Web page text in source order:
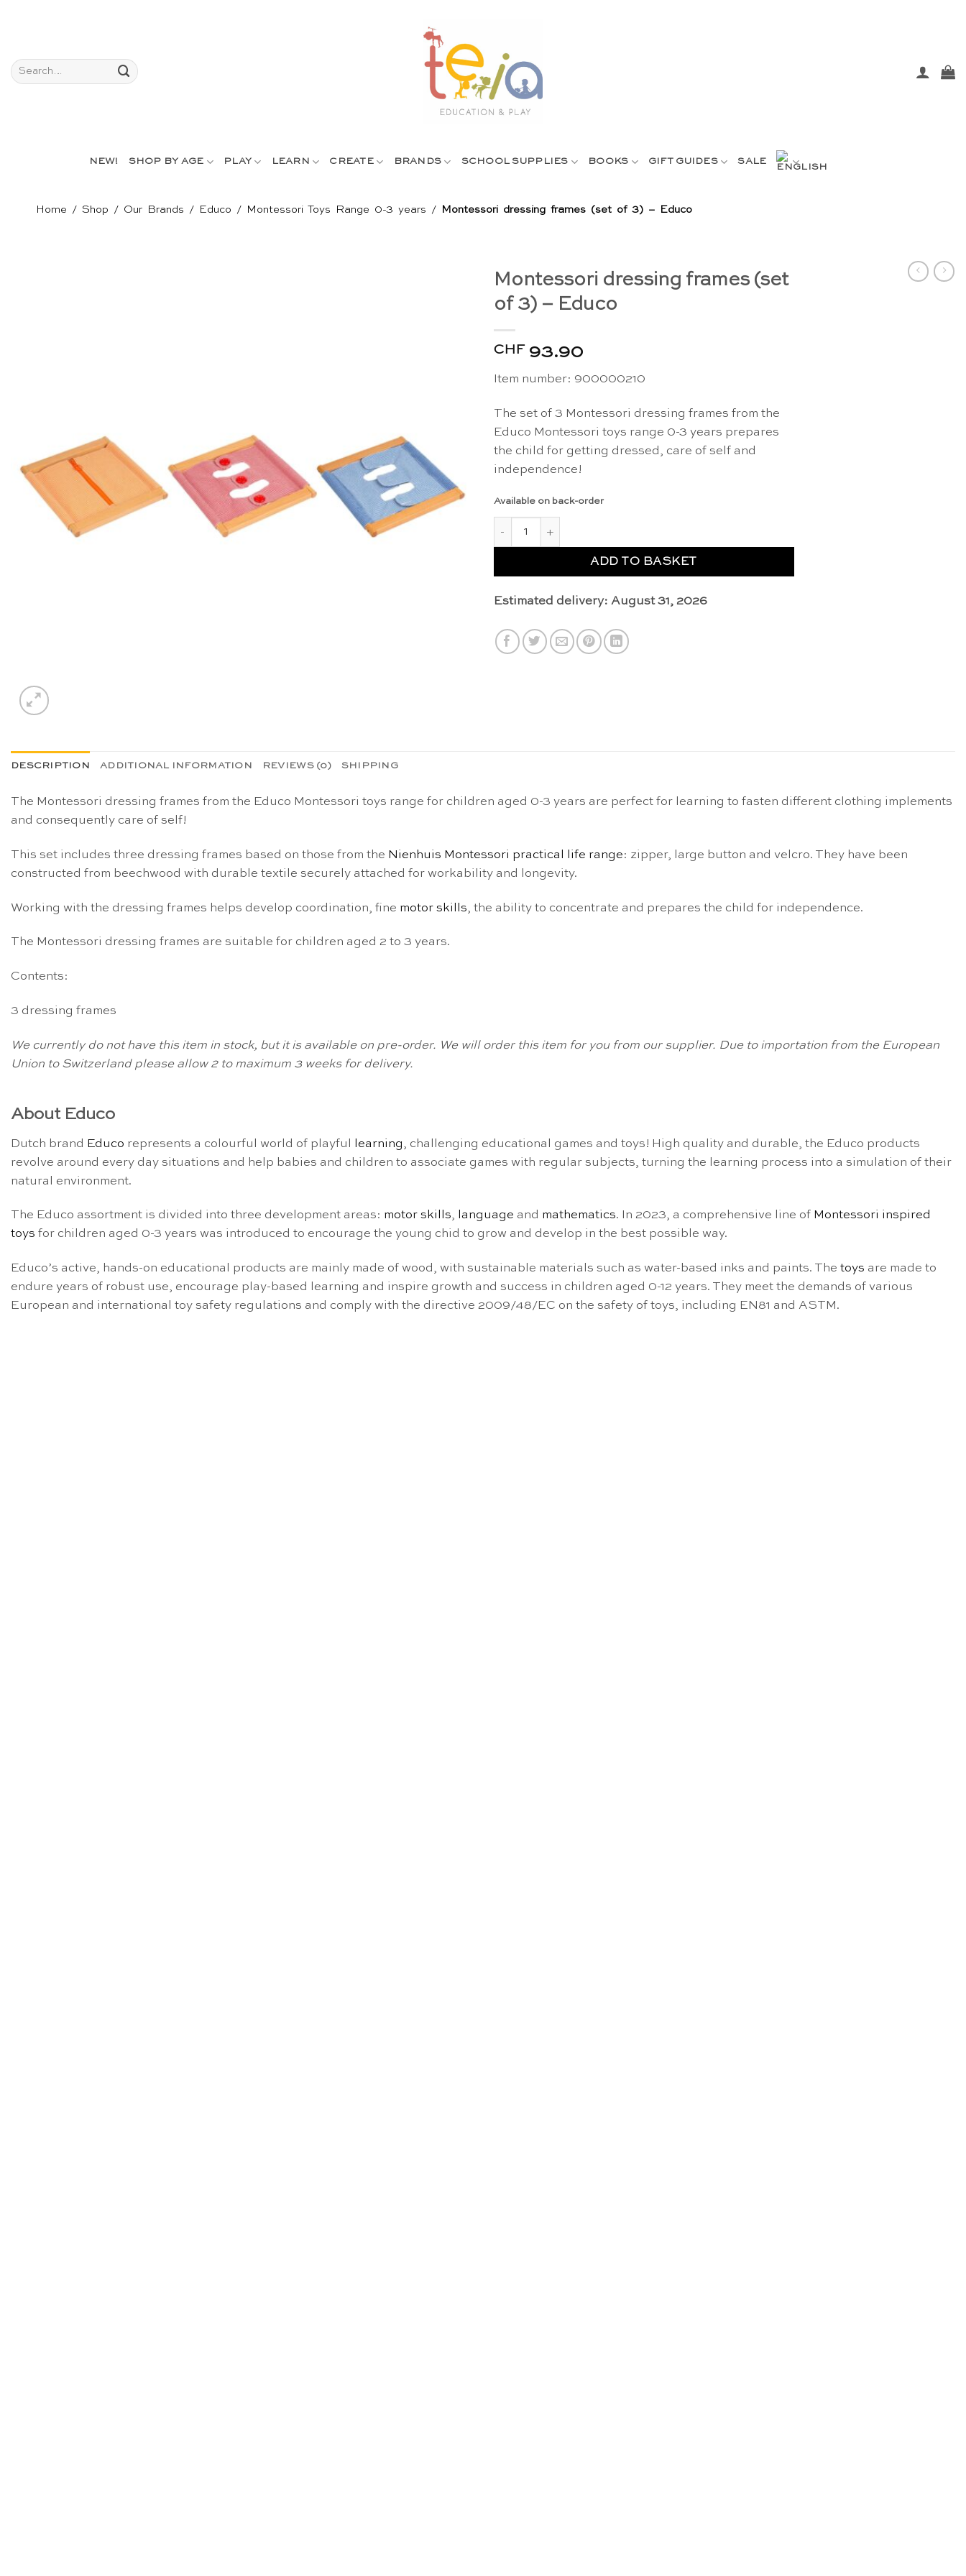
Search
for:
NEW! SHOP BY AGE PLAY LEARN CREATE BRANDS SCHOOL SUPPLIES BOOKS GIFT GUIDES SALE
Home / Shop / Our Brands / Educo / Montessori Toys Range 0-3 years / Montessori dressing frames (set of 3) – Educo
Montessori dressing frames (set
of 3) – Educo
CHF 93.90
Item number: 900000210
The set of 3 Montessori dressing frames from the
Educo Montessori toys range 0-3 years prepares
the child for getting dressed, care of self and
independence!
Available on back-order
ADD TO BASKET
Estimated delivery: August 31, 2026
DESCRIPTION ADDITIONAL INFORMATION REVIEWS (0) SHIPPING
The Montessori dressing frames from the Educo Montessori toys range for children aged 0-3 years are perfect for learning to fasten different clothing implements
and consequently care of self!
This set includes three dressing frames based on those from the Nienhuis Montessori practical life range: zipper, large button and velcro. They have been
constructed from beechwood with durable textile securely attached for workability and longevity.
Working with the dressing frames helps develop coordination, fine motor skills, the ability to concentrate and prepares the child for independence.
The Montessori dressing frames are suitable for children aged 2 to 3 years.
Contents:
3 dressing frames
We currently do not have this item in stock, but it is available on pre-order. We will order this item for you from our supplier. Due to importation from the European
Union to Switzerland please allow 2 to maximum 3 weeks for delivery.
About Educo
Dutch brand Educo represents a colourful world of playful learning, challenging educational games and toys! High quality and durable, the Educo products
revolve around every day situations and help babies and children to associate games with regular subjects, turning the learning process into a simulation of their
natural environment.
The Educo assortment is divided into three development areas: motor skills, language and mathematics. In 2023, a comprehensive line of Montessori inspired
toys for children aged 0-3 years was introduced to encourage the young chid to grow and develop in the best possible way.
Educo’s active, hands-on educational products are mainly made of wood, with sustainable materials such as water-based inks and paints. The toys are made to
endure years of robust use, encourage play-based learning and inspire growth and success in children aged 0-12 years. They meet the demands of various
European and international toy safety regulations and comply with the directive 2009/48/EC on the safety of toys, including EN81 and ASTM.